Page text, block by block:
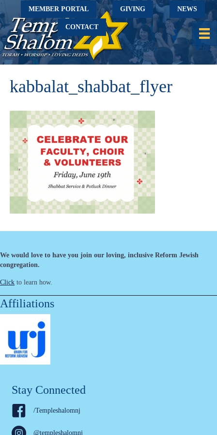
MEMBER PORTAL GIVING NEWS
CONTACT
kabbalat_shabbat_flyer
We would love to have you join our loving, inclusive Reform Jewish
congregation.
Click to learn how.
Affiliations
Stay Connected
/Templeshalomnj
@templeshalomnj